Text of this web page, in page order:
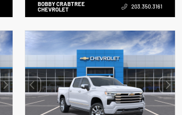
BOBBY CRABTREE
CHEVROLET
203.350.3161